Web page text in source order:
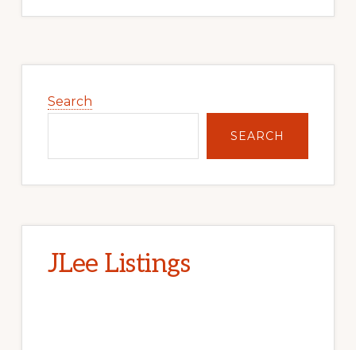
Sidebar
Search
SEARCH
JLee Listings